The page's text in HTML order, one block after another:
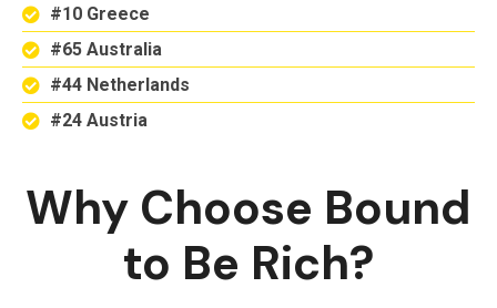
#10 Greece
#65 Australia
#44 Netherlands
#24 Austria
Why Choose Bound
to Be Rich?